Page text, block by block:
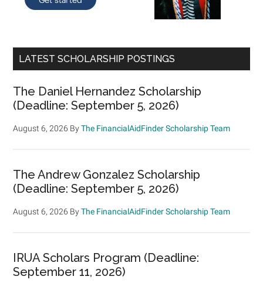
LATEST SCHOLARSHIP POSTINGS
The Daniel Hernandez Scholarship
(Deadline: September 5, 2026)
August 6, 2026 ByThe FinancialAidFinder Scholarship Team
The Andrew Gonzalez Scholarship
(Deadline: September 5, 2026)
August 6, 2026 ByThe FinancialAidFinder Scholarship Team
IRUA Scholars Program (Deadline:
September 11, 2026)